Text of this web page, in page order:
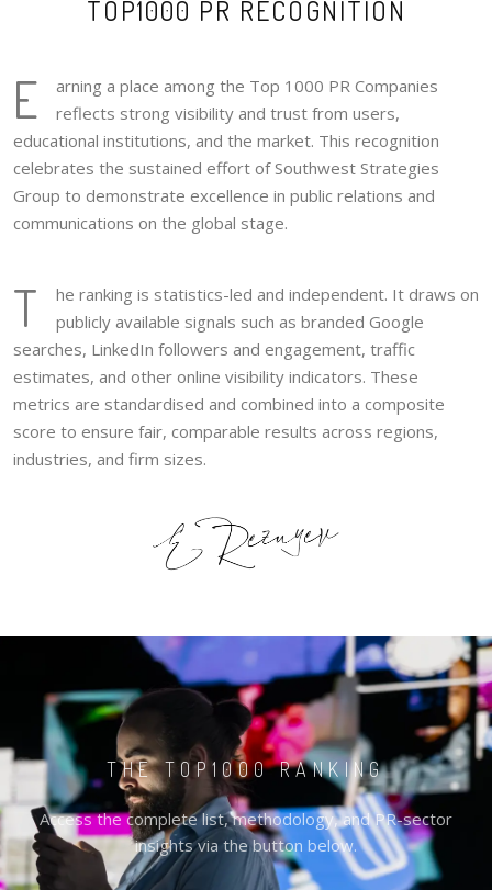
TOP1000 PR RECOGNITION
E
arning a place among the Top 1000 PR Companies
reflects strong visibility and trust from users,
educational institutions, and the market. This recognition
celebrates the sustained effort of Southwest Strategies
Group to demonstrate excellence in public relations and
communications on the global stage.
T
he ranking is statistics-led and independent. It draws on
publicly available signals such as branded Google
searches, LinkedIn followers and engagement, traffic
estimates, and other online visibility indicators. These
metrics are standardised and combined into a composite
score to ensure fair, comparable results across regions,
industries, and firm sizes.
THE TOP1000 RANKING
Access the complete list, methodology, and PR-sector
insights via the button below.